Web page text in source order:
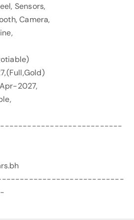
Sensors,
Camera,
2027,